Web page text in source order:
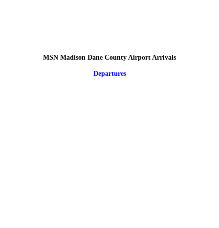
MSN Madison Dane County Airport Arrivals
Departures